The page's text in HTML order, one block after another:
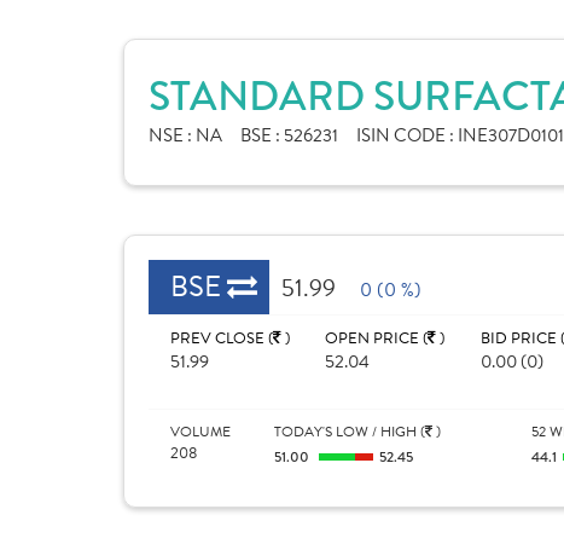
STANDARD
NSE : NA BSE : 526231 ISIN CODE :
BSE 51.99 0 (0 %)
PREV CLOSE ( )
51.99
OPEN PRICE ( )
52.04
BID PRICE
0.00 (0)
VOLUME
208
TODAY'S LOW / HIGH ( )
51.00 52.45
52
44.1